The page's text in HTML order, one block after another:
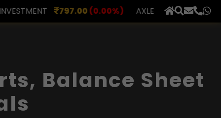
(0.00%) AXLES INDIA 510.00(0.00%) BERAR
Balance Sheet